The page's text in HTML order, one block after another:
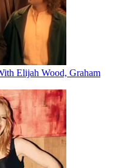
Elijah Wood, Graham